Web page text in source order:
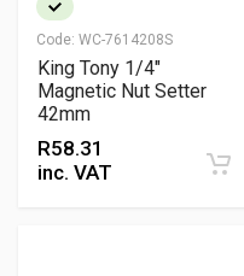
Code: WC-7614208S
King Tony 1/4"
Magnetic Nut Setter
42mm
R58.31
inc. VAT